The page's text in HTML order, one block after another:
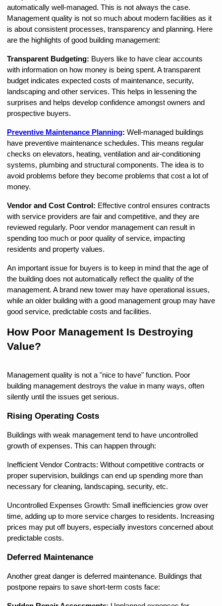
automatically well-managed. This is not always the case.
Management quality is not so much about modern facilities as it
is about consistent processes, transparency and planning. Here
are the highlights of good building management:
Transparent Budgeting: Buyers like to have clear accounts
with information on how money is being spent. A transparent
budget indicates expected costs of maintenance, security,
landscaping and other services. This helps in lessening the
surprises and helps develop confidence amongst owners and
prospective buyers.
Preventive Maintenance Planning: Well-managed buildings
have preventive maintenance schedules. This means regular
checks on elevators, heating, ventilation and air-conditioning
systems, plumbing and structural components. The idea is to
avoid problems before they become problems that cost a lot of
money.
Vendor and Cost Control: Effective control ensures contracts
with service providers are fair and competitive, and they are
reviewed regularly. Poor vendor management can result in
spending too much or poor quality of service, impacting
residents and property values.
An important issue for buyers is to keep in mind that the age of
the building does not automatically reflect the quality of the
management. A brand new tower may have operational issues,
while an older building with a good management group may have
good service, predictable costs and facilities.
How Poor Management Is Destroying
Value?
Management quality is not a "nice to have" function. Poor
building management destroys the value in many ways, often
silently until the issues get serious.
Rising Operating Costs
Buildings with weak management tend to have uncontrolled
growth of expenses. This can happen through:
Inefficient Vendor Contracts: Without competitive contracts or
proper supervision, buildings can end up spending more than
necessary for cleaning, landscaping, security, etc.
Uncontrolled Expenses Growth: Small inefficiencies grow over
time, adding up to more service charges to residents. Increasing
prices may put off buyers, especially investors concerned about
predictable costs.
Deferred Maintenance
Another great danger is deferred maintenance. Buildings that
postpone repairs to save short-term costs face: